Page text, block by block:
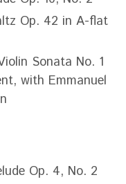
Op. 42 in A-flat
Sonata No. 1
with Emmanuel
Op. 4, No. 2